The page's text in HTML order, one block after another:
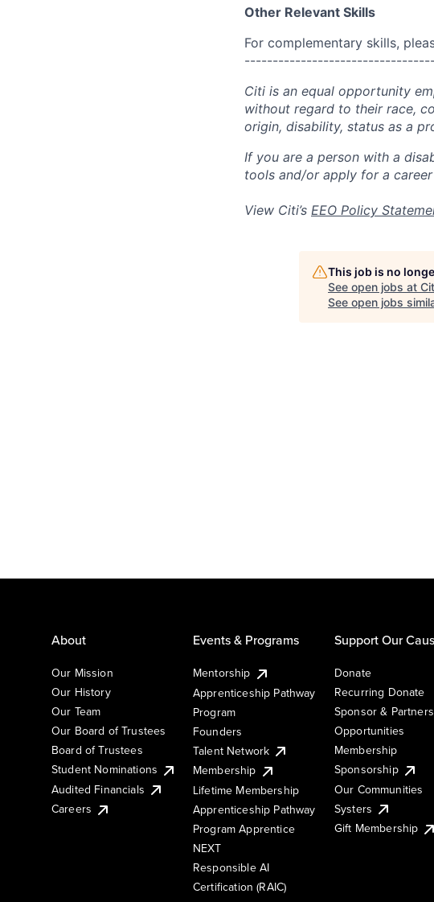
Other Relevant Skills
For complementary skills,
Citi is an equal opportunity
without regard to their race,
origin, disability, status as a
If you are a person with a
tools and/or apply for a
View Citi’s EEO Policy
This job is no
See open jobs at
See open jobs
About
Our Mission
Our History
Our Team
Our Board of Trustees
Board of Trustees
Student Nominations
Audited Financials
Careers
Events & Programs
Mentorship
Apprenticeship Pathway
Program
Founders
Talent Network
Membership
Lifetime Membership
Apprenticeship Pathway
Program Apprentice
NEXT
Responsible AI
Certification (RAIC)
Support Our
Donate
Recurring Donate
Sponsor &
Opportunities
Membership
Sponsorship
Our Communities
Systers
Gift Membership